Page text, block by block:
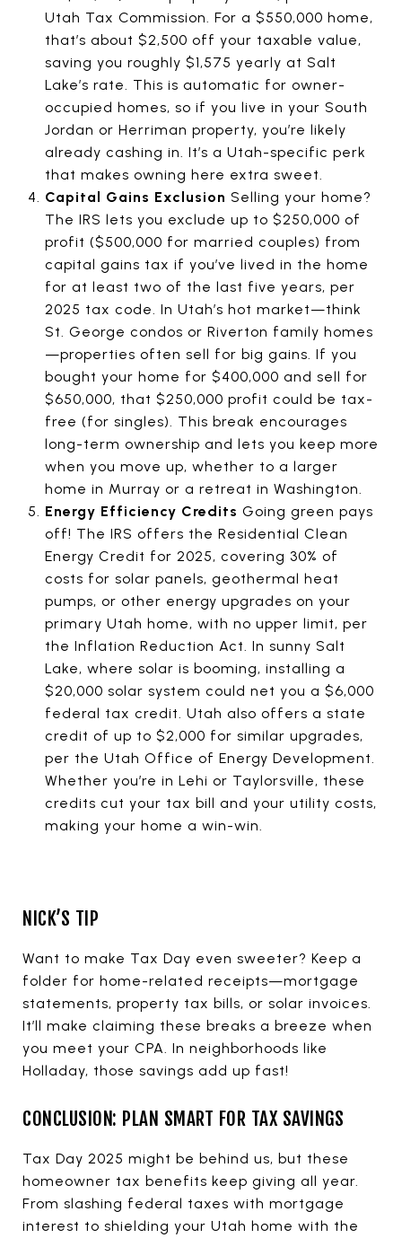
Utah Tax Commission. For a $550,000 home,
that’s about $2,500 off your taxable value,
saving you roughly $1,575 yearly at Salt
Lake’s rate. This is automatic for owner-
occupied homes, so if you live in your South
Jordan or Herriman property, you’re likely
already cashing in. It’s a Utah-specific perk
that makes owning here extra sweet.
Capital Gains Exclusion Selling your home?
The IRS lets you exclude up to $250,000 of
profit ($500,000 for married couples) from
capital gains tax if you’ve lived in the home
for at least two of the last five years, per
2025 tax code. In Utah’s hot market—think
St. George condos or Riverton family homes
—properties often sell for big gains. If you
bought your home for $400,000 and sell for
$650,000, that $250,000 profit could be tax-
free (for singles). This break encourages
long-term ownership and lets you keep more
when you move up, whether to a larger
home in Murray or a retreat in Washington.
Energy Efficiency Credits Going green pays
off! The IRS offers the Residential Clean
Energy Credit for 2025, covering 30% of
costs for solar panels, geothermal heat
pumps, or other energy upgrades on your
primary Utah home, with no upper limit, per
the Inflation Reduction Act. In sunny Salt
Lake, where solar is booming, installing a
$20,000 solar system could net you a $6,000
federal tax credit. Utah also offers a state
credit of up to $2,000 for similar upgrades,
per the Utah Office of Energy Development.
Whether you’re in Lehi or Taylorsville, these
credits cut your tax bill and your utility costs,
making your home a win-win.
NICK’S TIP
Want to make Tax Day even sweeter? Keep a
folder for home-related receipts—mortgage
statements, property tax bills, or solar invoices.
It’ll make claiming these breaks a breeze when
you meet your CPA. In neighborhoods like
Holladay, those savings add up fast!
CONCLUSION: PLAN SMART FOR TAX SAVINGS
Tax Day 2025 might be behind us, but these
homeowner tax benefits keep giving all year.
From slashing federal taxes with mortgage
interest to shielding your Utah home with the